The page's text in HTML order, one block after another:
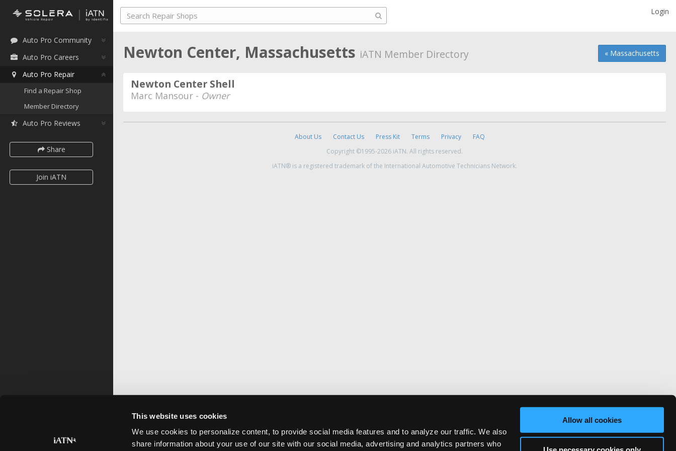
This website uses cookies
We use cookies to personalize content, to provide social media features and to analyze our traffic. We also
share information about your use of our site with our social media, advertising and analytics partners who
Allow all cookies
Auto Pro Community
Auto Pro Careers
Auto Pro Repair
Find a Repair Shop
Member Directory
Auto Pro Reviews
Share
Join iATN
Login
« Massachusetts
Newton Center, Massachusetts iATN Member Directory
Newton Center Shell
Marc Mansour - Owner
About Us Contact Us Press Kit Terms Privacy
FAQ
Copyright ©1995-2026 iATN. All rights reserved.
iATN® is a registered trademark of the International Automotive Technicians Network.